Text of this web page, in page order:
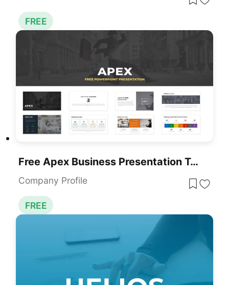
FREE
Free Apex Business Presentation Template For PowerPoint & Google Slides
Company Profile
FREE